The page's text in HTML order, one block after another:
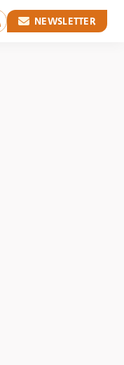
NEWSLETTER